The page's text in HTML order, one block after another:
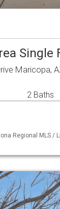
Single
Maricopa,
2 Baths
Regional MLS /